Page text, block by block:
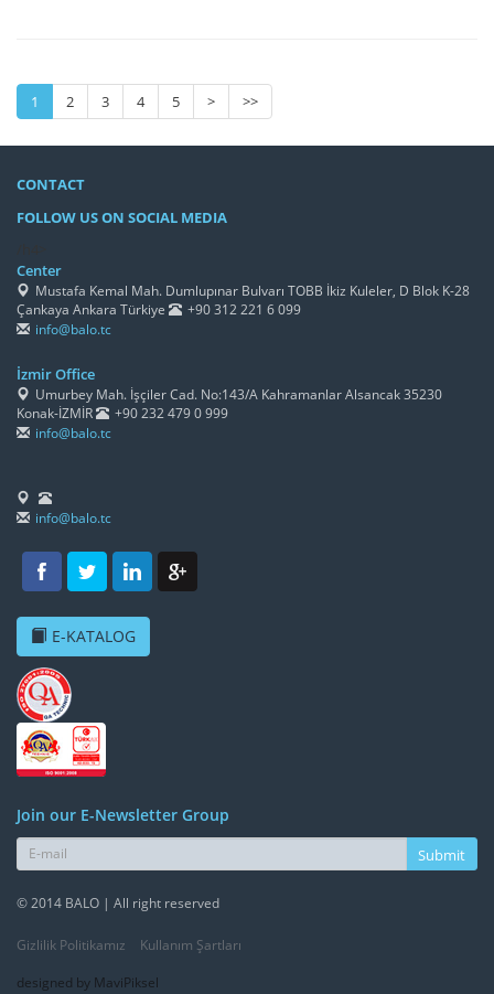
1 2 3 4 5 > >>
CONTACT
FOLLOW US ON SOCIAL MEDIA
Center
Mustafa Kemal Mah. Dumlupınar Bulvarı TOBB İkiz Kuleler, D Blok K-28
Çankaya Ankara Türkiye
+90 312 221 6 099
info@balo.tc
İzmir Office
Umurbey Mah. İşçiler Cad. No:143/A Kahramanlar Alsancak 35230
Konak-İZMİR
+90 232 479 0 999
info@balo.tc
info@balo.tc
E-KATALOG
Join our E-Newsletter Group
Submit
© 2014 BALO | All right reserved
Gizlilik Politikamız
Kullanım Şartları
designed by MaviPiksel